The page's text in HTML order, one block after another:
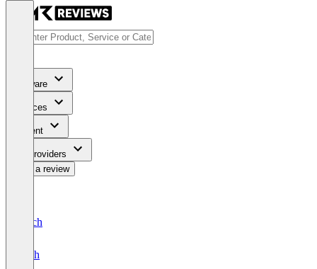
Software
Services
Content
For Providers
Write a review
Deutsch
English